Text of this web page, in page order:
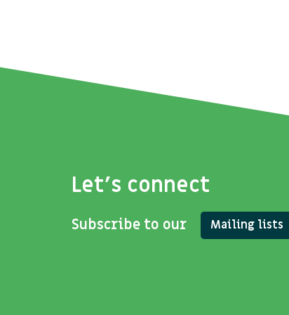
Let's connect
Subscribe to our Mailing lists